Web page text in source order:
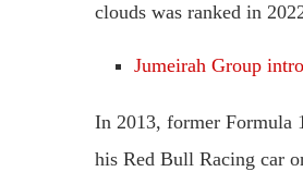
clouds was ranked in
Jumeirah Group
In 2013, former Formula
his Red Bull Racing car